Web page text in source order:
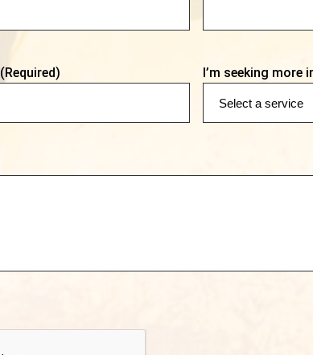
(Required) I’m seeking more